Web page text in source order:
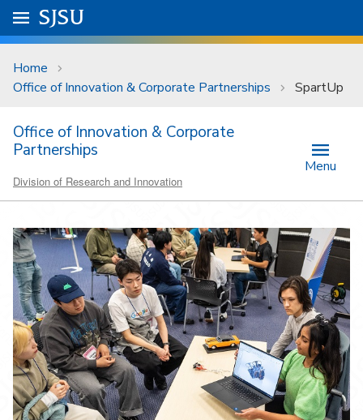
Skip to main content
University Menu .
Go to
SJSU
Home
Office of Innovation & Corporate Partnerships
SpartUp
Office of Innovation & Corporate
Partnerships
Division of Research and Innovation
Menu